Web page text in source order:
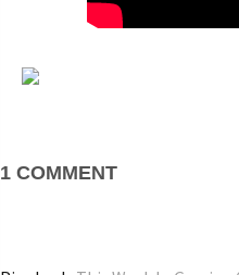
1 COMMENT